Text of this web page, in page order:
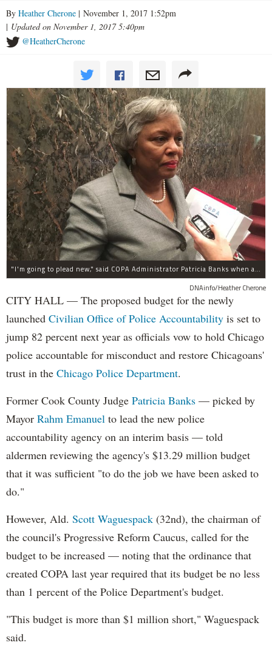
By Heather Cherone | November 1, 2017 1:52pm
| Updated on November 1, 2017 5:40pm
@HeatherCherone
"I'm going to plead new," said COPA Administrator Patricia Banks when asked about concerns about COPA's budget.
DNAinfo/Heather Cherone
CITY HALL — The proposed budget for the newly
launched Civilian Office of Police Accountability is set to
jump 82 percent next year as officials vow to hold Chicago
police accountable for misconduct and restore Chicagoans'
trust in the Chicago Police Department.
Former Cook County Judge Patricia Banks — picked by
Mayor Rahm Emanuel to lead the new police
accountability agency on an interim basis — told
aldermen reviewing the agency's $13.29 million budget
that it was sufficient "to do the job we have been asked to
do."
However, Ald. Scott Waguespack (32nd), the chairman of
the council's Progressive Reform Caucus, called for the
budget to be increased — noting that the ordinance that
created COPA last year required that its budget be no less
than 1 percent of the Police Department's budget.
"This budget is more than $1 million short," Waguespack
said.